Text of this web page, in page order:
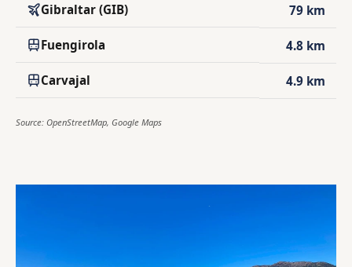
Gibraltar (GIB) 79 km
Fuengirola 4.8 km
Carvajal 4.9 km
Source: OpenStreetMap, Google Maps